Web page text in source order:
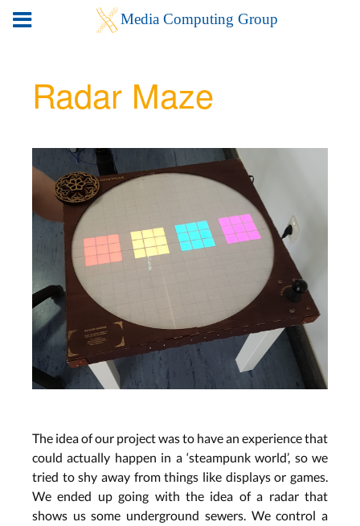
Radar Maze
The idea of our project was to have an experience that
could actually happen in a ‘steampunk world’, so we
tried to shy away from things like displays or games.
We ended up going with the idea of a radar that
shows us some underground sewers. We control a